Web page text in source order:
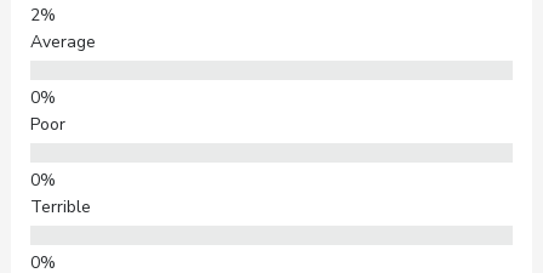
Average
Poor
Terrible